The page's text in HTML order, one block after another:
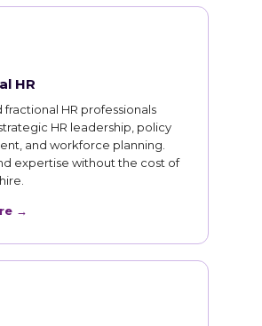
HR
HR professionals
HR leadership, policy
and workforce planning.
expertise without the cost of
→